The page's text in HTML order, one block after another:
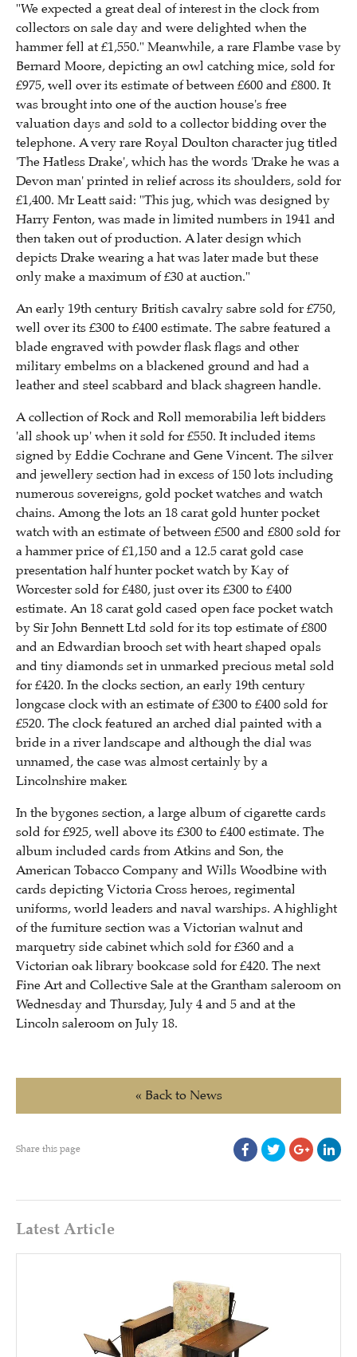
"We expected a great deal of interest in the clock from
collectors on sale day and were delighted when the
hammer fell at £1,550." Meanwhile, a rare Flambe vase by
Bernard Moore, depicting an owl catching mice, sold for
£975, well over its estimate of between £600 and £800. It
was brought into one of the auction house's free
valuation days and sold to a collector bidding over the
telephone. A very rare Royal Doulton character jug titled
'The Hatless Drake', which has the words 'Drake he was a
Devon man' printed in relief across its shoulders, sold for
£1,400. Mr Leatt said: "This jug, which was designed by
Harry Fenton, was made in limited numbers in 1941 and
then taken out of production. A later design which
depicts Drake wearing a hat was later made but these
only make a maximum of £30 at auction."
An early 19th century British cavalry sabre sold for £750,
well over its £300 to £400 estimate. The sabre featured a
blade engraved with powder flask flags and other
military embelms on a blackened ground and had a
leather and steel scabbard and black shagreen handle.
A collection of Rock and Roll memorabilia left bidders
'all shook up' when it sold for £550. It included items
signed by Eddie Cochrane and Gene Vincent. The silver
and jewellery section had in excess of 150 lots including
numerous sovereigns, gold pocket watches and watch
chains. Among the lots an 18 carat gold hunter pocket
watch with an estimate of between £500 and £800 sold for
a hammer price of £1,150 and a 12.5 carat gold case
presentation half hunter pocket watch by Kay of
Worcester sold for £480, just over its £300 to £400
estimate. An 18 carat gold cased open face pocket watch
by Sir John Bennett Ltd sold for its top estimate of £800
and an Edwardian brooch set with heart shaped opals
and tiny diamonds set in unmarked precious metal sold
for £420. In the clocks section, an early 19th century
longcase clock with an estimate of £300 to £400 sold for
£520. The clock featured an arched dial painted with a
bride in a river landscape and although the dial was
unnamed, the case was almost certainly by a
Lincolnshire maker.
In the bygones section, a large album of cigarette cards
sold for £925, well above its £300 to £400 estimate. The
album included cards from Atkins and Son, the
American Tobacco Company and Wills Woodbine with
cards depicting Victoria Cross heroes, regimental
uniforms, world leaders and naval warships. A highlight
of the furniture section was a Victorian walnut and
marquetry side cabinet which sold for £360 and a
Victorian oak library bookcase sold for £420. The next
Fine Art and Collective Sale at the Grantham saleroom on
Wednesday and Thursday, July 4 and 5 and at the
Lincoln saleroom on July 18.
« Back to News
Share this page
Latest Article